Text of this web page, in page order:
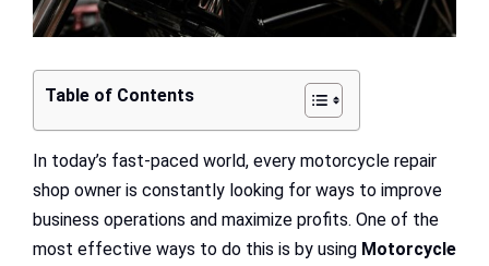
Table of Contents
In today’s fast-paced world, every motorcycle repair
shop owner is constantly looking for ways to improve
business operations and maximize profits. One of the
most effective ways to do this is by using Motorcycle